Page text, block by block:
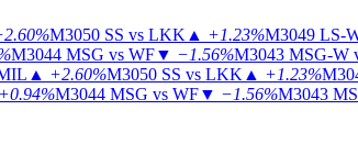
M3050 SS vs LKK ▲ +1.23%M3049 LS-
M3044 MSG vs WF▼ −1.56%M3043 MSG-W
▲ +2.60%M3050 SS vs LKK ▲ +1.23%
+0.94%M3044 MSG vs WF▼ −1.56%M3043